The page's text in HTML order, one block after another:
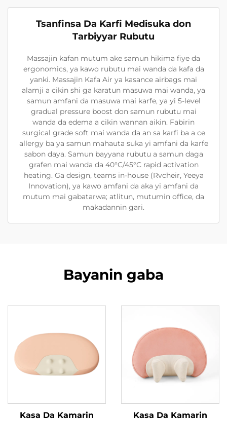
Tsanfinsa Da Karfi Medisuka don
Tarbiyyar Rubutu
Massajin kafan mutum ake samun hikima fiye da
ergonomics, ya kawo rubutu mai wanda da kafa da
yanki. Massajin Kafa Air ya kasance airbags mai
alamji a cikin shi ga karatun masuwa mai wanda, ya
samun amfani da masuwa mai karfe, ya yi 5-level
gradual pressure boost don samun rubutu mai
wanda da edema a cikin wannan aikin. Fabirin
surgical grade soft mai wanda da an sa karfi ba a ce
allergy ba ya samun mahauta suka yi amfani da karfe
sabon daya. Samun bayyana rubutu a samun daga
grafen mai wanda da 40°C/45°C rapid activation
heating. Ga design, teams in-house (Rvcheir, Yeeya
Innovation), ya kawo amfani da aka yi amfani da
mutum mai gabatarwa; atlitun, mutumin office, da
makadannin gari.
Bayanin gaba
Kasa Da Kamarin
Kasa Da Kamarin